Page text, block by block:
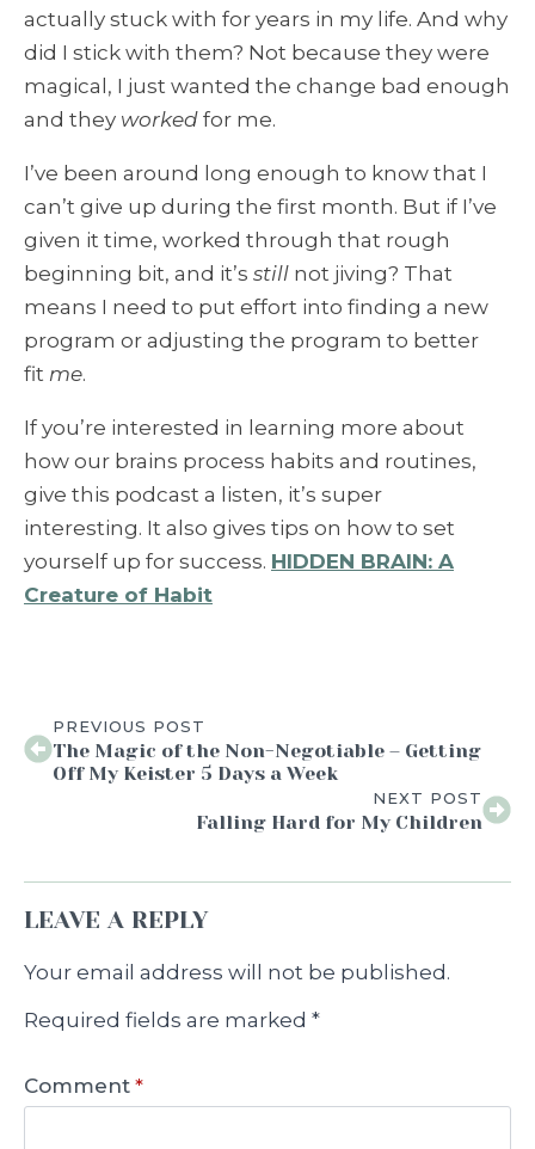
actually stuck with for years in my life. And why
did I stick with them? Not because they were
magical, I just wanted the change bad enough
and they worked for me.
I’ve been around long enough to know that I
can’t give up during the first month. But if I’ve
given it time, worked through that rough
beginning bit, and it’s still not jiving? That
means I need to put effort into finding a new
program or adjusting the program to better
fit me.
If you’re interested in learning more about
how our brains process habits and routines,
give this podcast a listen, it’s super
interesting. It also gives tips on how to set
yourself up for success. HIDDEN BRAIN: A
Creature of Habit
PREVIOUS POST
The Magic of the Non-Negotiable – Getting
Off My Keister 5 Days a Week
NEXT POST
Falling Hard for My Children
LEAVE A REPLY
Your email address will not be published.
Required fields are marked *
Comment *